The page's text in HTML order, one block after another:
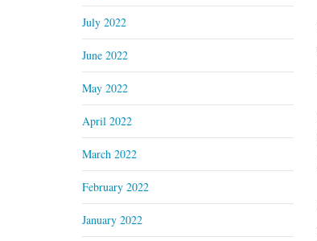
July 2022
June 2022
May 2022
April 2022
March 2022
February 2022
January 2022